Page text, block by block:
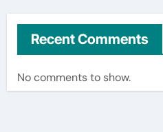
Recent Comments
No comments to show.